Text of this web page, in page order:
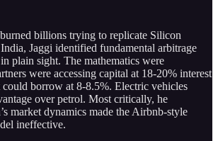
billions trying to replicate Silicon
Jaggi identified fundamental arbitrage
plain sight. The mathematics were
were accessing capital at 18-20% interest
borrow at 8-8.5%. Electric vehicles
over petrol. Most critically, he
market dynamics made the Airbnb-style
ineffective.